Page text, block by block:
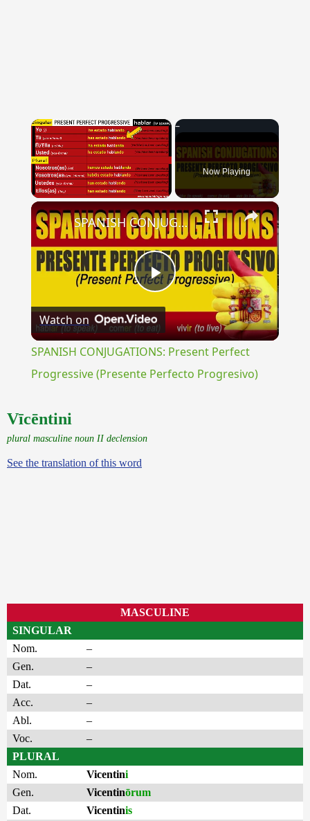
×
Now Playing
×
Play
Video
SPANISH CONJUGATIONS: Present Perfect Progressive (Presente Perfecto Progresivo)
Watch on
SPANISH CONJUGATIONS: Present Perfect
Progressive (Presente Perfecto Progresivo)
Vīcēntini
plural masculine noun II declension
See the translation of this word
MASCULINE
SINGULAR
Nom.
–
Gen.
–
Dat.
–
Acc.
–
Abl.
–
Voc.
–
PLURAL
Nom.
Vicentini
Gen.
Vicentinōrum
Dat.
Vicentinis